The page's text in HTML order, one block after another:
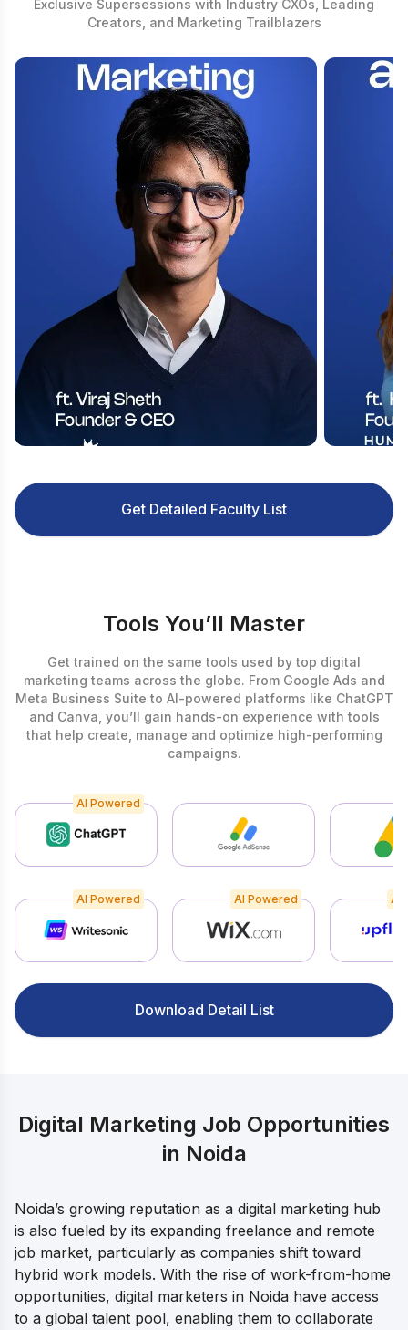
Exclusive Supersessions with Industry CXOs, Leading
Creators, and Marketing Trailblazers
Get Detailed Faculty List
Tools You’ll Master
Get trained on the same tools used by top digital
marketing teams across the globe. From Google Ads and
Meta Business Suite to AI-powered platforms like ChatGPT
and Canva, you’ll gain hands-on experience with tools
that help create, manage and optimize high-performing
campaigns.
AI Powered
AI Powered AI Powered AI
Download Detail List
Digital Marketing Job Opportunities
in Noida
Noida’s growing reputation as a digital marketing hub
is also fueled by its expanding freelance and remote
job market, particularly as companies shift toward
hybrid work models. With the rise of work-from-home
opportunities, digital marketers in Noida have access
to a global talent pool, enabling them to collaborate